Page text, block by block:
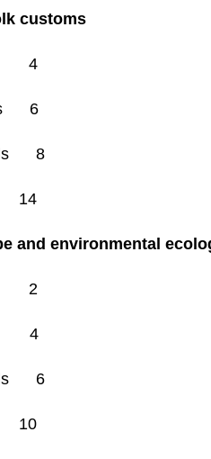
customs
4
6
8
14
and environmental
2
4
6
10